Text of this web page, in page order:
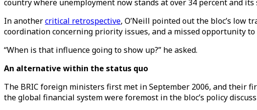
country where unemployment now stands at over 34 percent and
In anothercritical retrospective, O’Neill pointed out the bloc’s low
coordination concerning priority issues, and a missed opportunity
“When is that influence going to show up?” he asked.
An alternative within the status quo
The BRIC foreign ministers first met in September 2006, and their
the global financial system were foremost in the bloc’s policy